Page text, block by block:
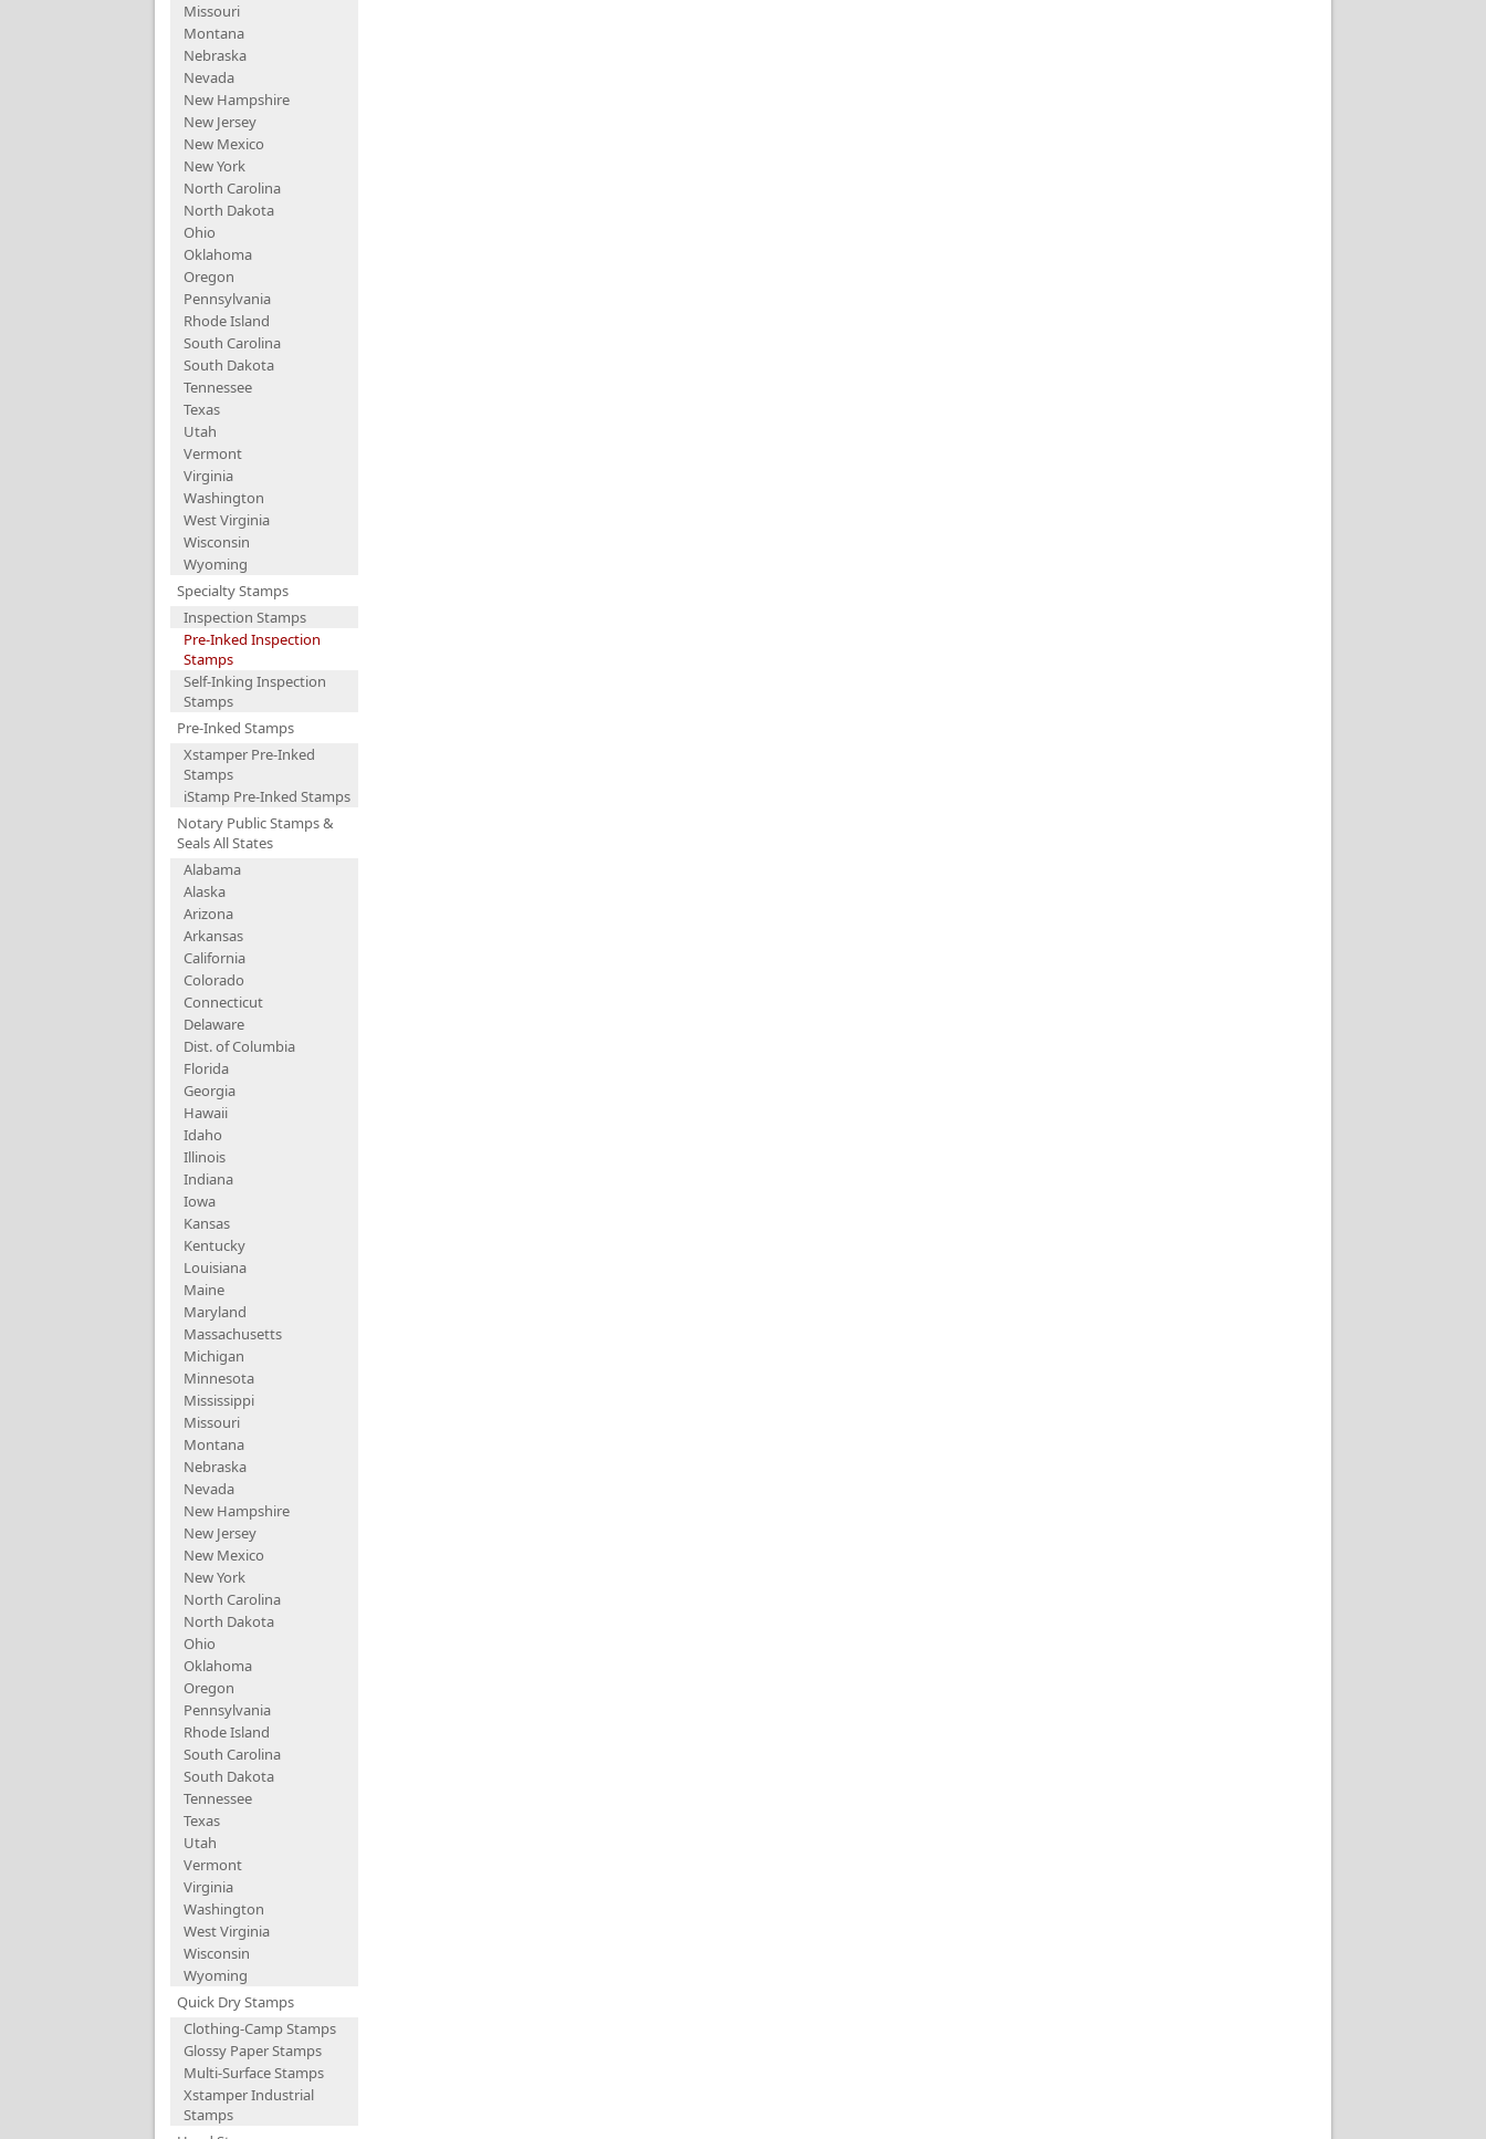
Missouri
Montana
Nebraska
Nevada
New Hampshire
New Jersey
New Mexico
New York
North Carolina
North Dakota
Ohio
Oklahoma
Oregon
Pennsylvania
Rhode Island
South Carolina
South Dakota
Tennessee
Texas
Utah
Vermont
Virginia
Washington
West Virginia
Wisconsin
Wyoming
Specialty Stamps
Inspection Stamps
Pre-Inked Inspection
Stamps
Self-Inking Inspection
Stamps
Pre-Inked Stamps
Xstamper Pre-Inked
Stamps
iStamp Pre-Inked Stamps
Notary Public Stamps &
Seals All States
Alabama
Alaska
Arizona
Arkansas
California
Colorado
Connecticut
Delaware
Dist. of Columbia
Florida
Georgia
Hawaii
Idaho
Illinois
Indiana
Iowa
Kansas
Kentucky
Louisiana
Maine
Maryland
Massachusetts
Michigan
Minnesota
Mississippi
Missouri
Montana
Nebraska
Nevada
New Hampshire
New Jersey
New Mexico
New York
North Carolina
North Dakota
Ohio
Oklahoma
Oregon
Pennsylvania
Rhode Island
South Carolina
South Dakota
Tennessee
Texas
Utah
Vermont
Virginia
Washington
West Virginia
Wisconsin
Wyoming
Quick Dry Stamps
Clothing-Camp Stamps
Glossy Paper Stamps
Multi-Surface Stamps
Xstamper Industrial
Stamps